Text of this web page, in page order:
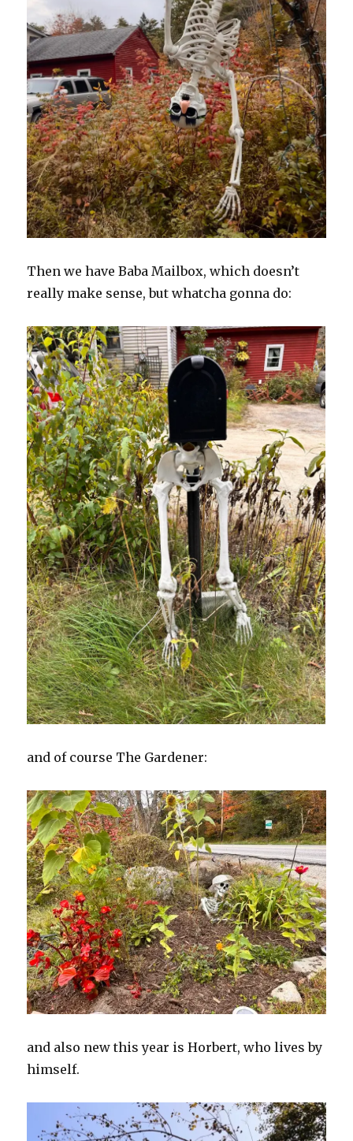
Then we have Baba Mailbox, which doesn’t
really make sense, but whatcha gonna do:
and of course The Gardener:
and also new this year is Horbert, who lives by
himself.